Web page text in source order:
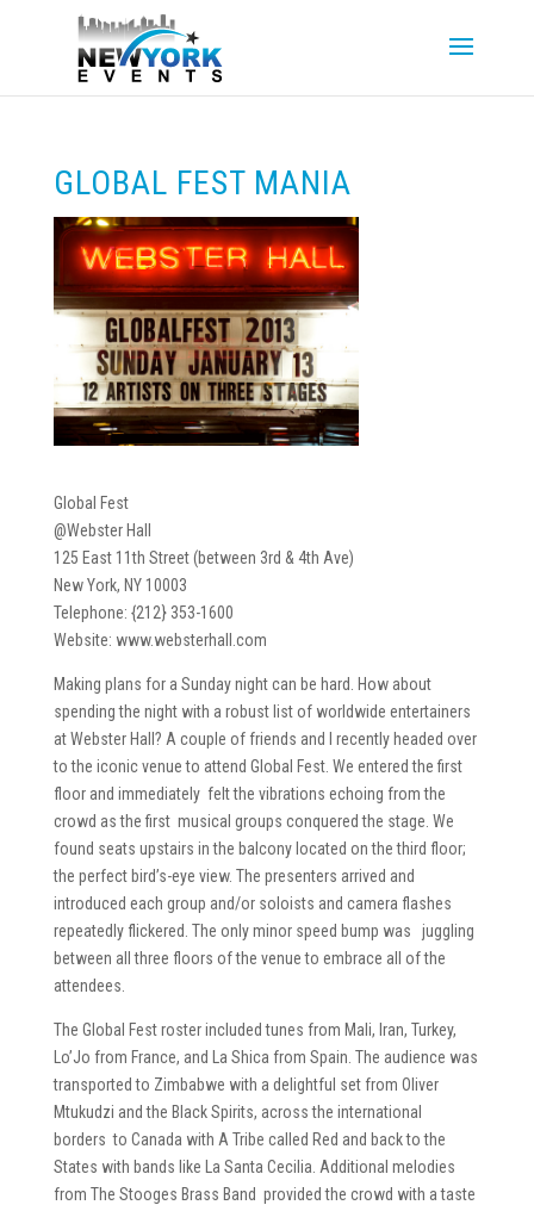
GLOBAL FEST MANIA
Global Fest
@Webster Hall
125 East 11th Street (between 3rd & 4th Ave)
New York, NY 10003
Telephone: {212} 353-1600
Website: www.websterhall.com
Making plans for a Sunday night can be hard. How about
spending the night with a robust list of worldwide entertainers
at Webster Hall? A couple of friends and I recently headed over
to the iconic venue to attend Global Fest. We entered the first
floor and immediately felt the vibrations echoing from the
crowd as the first musical groups conquered the stage. We
found seats upstairs in the balcony located on the third floor;
the perfect bird’s-eye view. The presenters arrived and
introduced each group and/or soloists and camera flashes
repeatedly flickered. The only minor speed bump was juggling
between all three floors of the venue to embrace all of the
attendees.
The Global Fest roster included tunes from Mali, Iran, Turkey,
Lo’Jo from France, and La Shica from Spain. The audience was
transported to Zimbabwe with a delightful set from Oliver
Mtukudzi and the Black Spirits, across the international
borders to Canada with A Tribe called Red and back to the
States with bands like La Santa Cecilia. Additional melodies
from The Stooges Brass Band provided the crowd with a taste